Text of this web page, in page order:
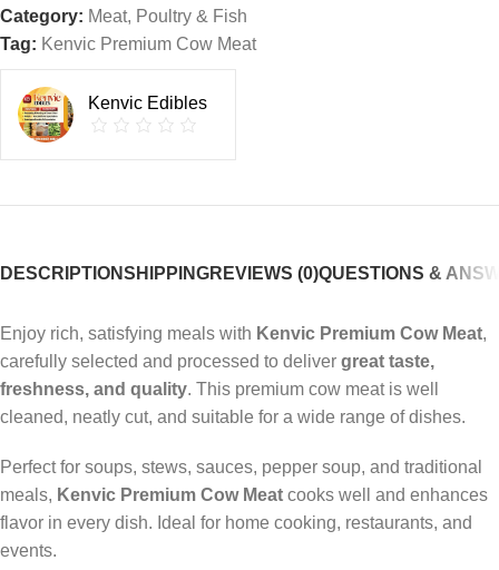
Category: Meat, Poultry & Fish
Tag: Kenvic Premium Cow Meat
Kenvic Edibles
DESCRIPTIONSHIPPINGREVIEWS (0)QUESTIONS &
Enjoy rich, satisfying meals with Kenvic Premium Cow Meat,
carefully selected and processed to deliver great taste,
freshness, and quality. This premium cow meat is well
cleaned, neatly cut, and suitable for a wide range of dishes.
Perfect for soups, stews, sauces, pepper soup, and traditional
meals, Kenvic Premium Cow Meat cooks well and enhances
flavor in every dish. Ideal for home cooking, restaurants, and
events.